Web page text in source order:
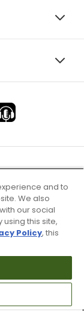
and to
We also
our social
this site,
Policy, this